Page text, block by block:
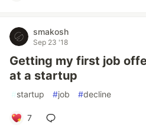
smakosh
Sep 23 '18
Getting my first job
at a startup
#startup #job #decline
7